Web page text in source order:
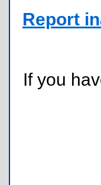
Report
If you